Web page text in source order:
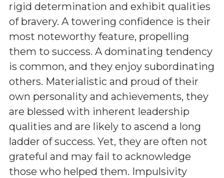
rigid determination and exhibit qualities
of bravery. A towering confidence is their
most noteworthy feature, propelling
them to success. A dominating tendency
is common, and they enjoy subordinating
others. Materialistic and proud of their
own personality and achievements, they
are blessed with inherent leadership
qualities and are likely to ascend a long
ladder of success. Yet, they are often not
grateful and may fail to acknowledge
those who helped them. Impulsivity